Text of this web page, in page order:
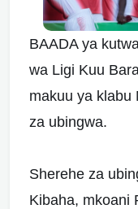
BAADA ya
wa Ligi Kuu
makuu ya klabu
za ubingwa.
Sherehe za
Kibaha, mkoani